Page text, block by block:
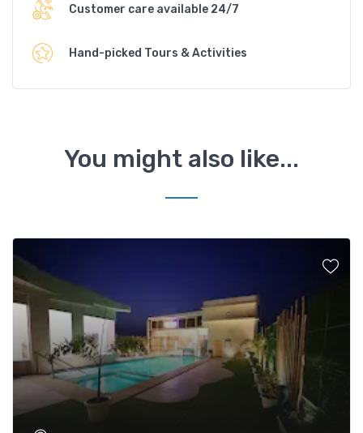
Customer care available 24/7
Hand-picked Tours & Activities
You might also like...